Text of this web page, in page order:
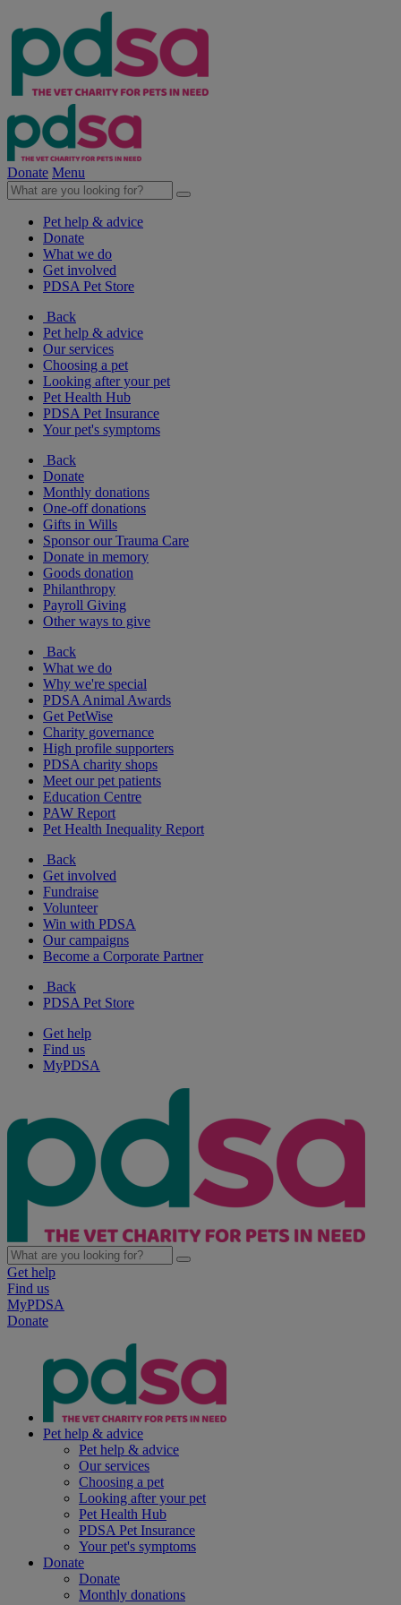
Donate Menu
Pet help & advice
Donate
What we do
Get involved
PDSA Pet Store
Back
Pet help & advice
Our services
Choosing a pet
Looking after your pet
Pet Health Hub
PDSA Pet Insurance
Your pet's symptoms
Back
Donate
Monthly donations
One-off donations
Gifts in Wills
Sponsor our Trauma Care
Donate in memory
Goods donation
Philanthropy
Payroll Giving
Other ways to give
Back
What we do
Why we're special
PDSA Animal Awards
Get PetWise
Charity governance
High profile supporters
PDSA charity shops
Meet our pet patients
Education Centre
PAW Report
Pet Health Inequality Report
Back
Get involved
Fundraise
Volunteer
Win with PDSA
Our campaigns
Become a Corporate Partner
Back
PDSA Pet Store
Get help
Find us
MyPDSA
Get help
Find us
MyPDSA
Donate
Pet help & advice
Pet help & advice
Our services
Choosing a pet
Looking after your pet
Pet Health Hub
PDSA Pet Insurance
Your pet's symptoms
Donate
Donate
Monthly donations